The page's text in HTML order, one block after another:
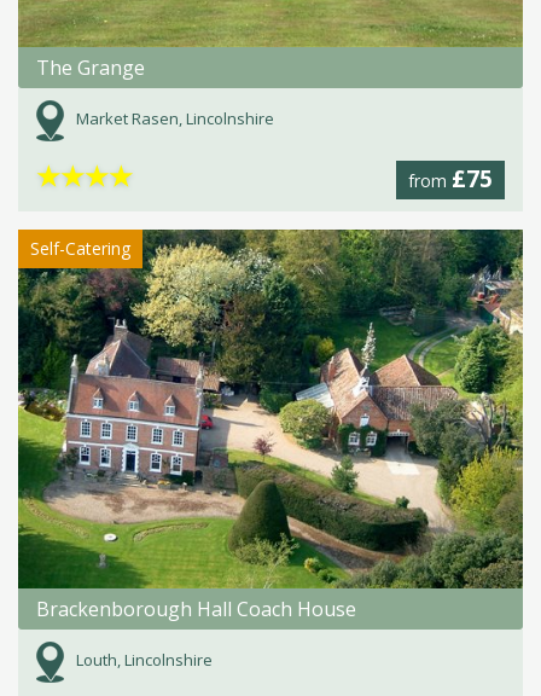
The Grange
Market Rasen, Lincolnshire
from £75
★★★★
Self-Catering
Brackenborough Hall Coach House
Louth, Lincolnshire